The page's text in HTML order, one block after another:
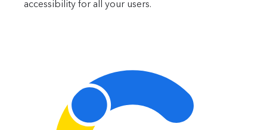
accessibility for all your users.